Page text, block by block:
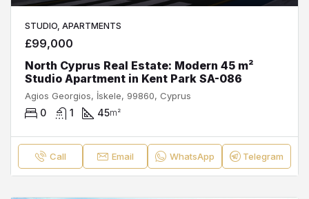
STUDIO, APARTMENTS
£99,000
North Cyprus Real Estate: Modern 45 m²
Studio Apartment in Kent Park SA-086
Agios Georgios, İskele, 99860, Cyprus
0 1 45m²
Call Email WhatsApp Telegram